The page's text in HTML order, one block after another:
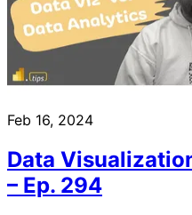
Feb 16, 2024
Data
– Ep. 294